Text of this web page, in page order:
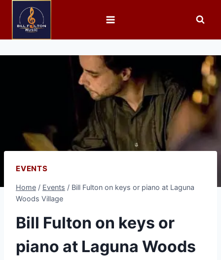
EVENTS
Home / Events / Bill Fulton on keys or piano at Laguna
Woods Village
Bill Fulton on keys or
piano at Laguna Woods